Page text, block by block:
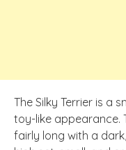
The Silky Terrier is a
toy-like appearance.
fairly long with a